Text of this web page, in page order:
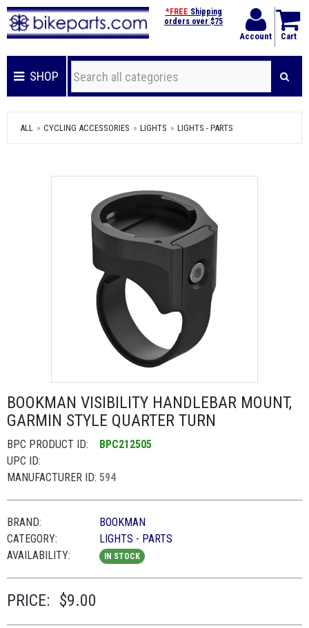
Account Cart
*FREE Shipping
orders over $75
SHOP
ALL CYCLING ACCESSORIES LIGHTS LIGHTS - PARTS
BOOKMAN VISIBILITY HANDLEBAR MOUNT,
GARMIN STYLE QUARTER TURN
BPC PRODUCT ID:
BPC212505
UPC ID:
MANUFACTURER ID: 594
BRAND:
BOOKMAN
CATEGORY:
LIGHTS - PARTS
AVAILABILITY:
IN STOCK
PRICE: $9.00